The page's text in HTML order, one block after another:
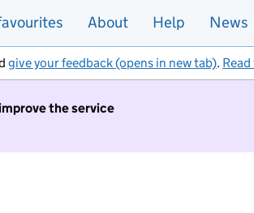
About Help News
give your feedback (opens in new tab).
the service